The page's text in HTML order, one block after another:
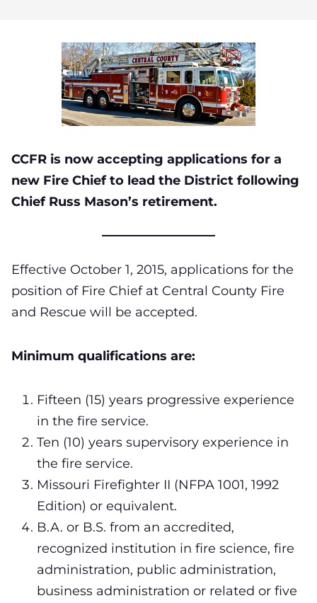
CCFR is now accepting applications for a
new Fire Chief to lead the District following
Chief Russ Mason’s retirement.
Effective October 1, 2015, applications for the
position of Fire Chief at Central County Fire
and Rescue will be accepted.
Minimum qualifications are:
Fifteen (15) years progressive experience
in the fire service.
Ten (10) years supervisory experience in
the fire service.
Missouri Firefighter II (NFPA 1001, 1992
Edition) or equivalent.
B.A. or B.S. from an accredited,
recognized institution in fire science, fire
administration, public administration,
business administration or related or five